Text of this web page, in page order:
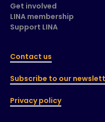
Get involved
LINA membership
Support LINA
Contact us
Subscribe to our
Privacy policy